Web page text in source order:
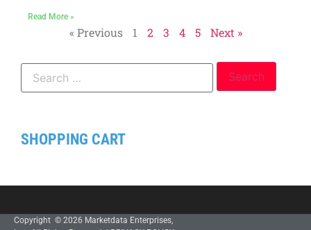
Read More »
« Previous 1 2 3 4 5 Next »
SHOPPING CART
Copyright © 2026 Marketdata Enterprises,